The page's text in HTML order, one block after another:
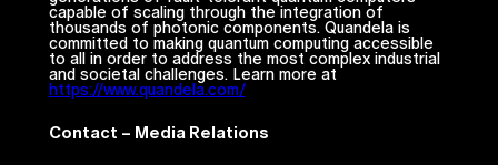
capable of scaling through the integration of
thousands of photonic components. Quandela is
committed to making quantum computing accessible
to all in order to address the most complex industrial
and societal challenges. Learn more at
https://www.quandela.com/
Contact – Media Relations